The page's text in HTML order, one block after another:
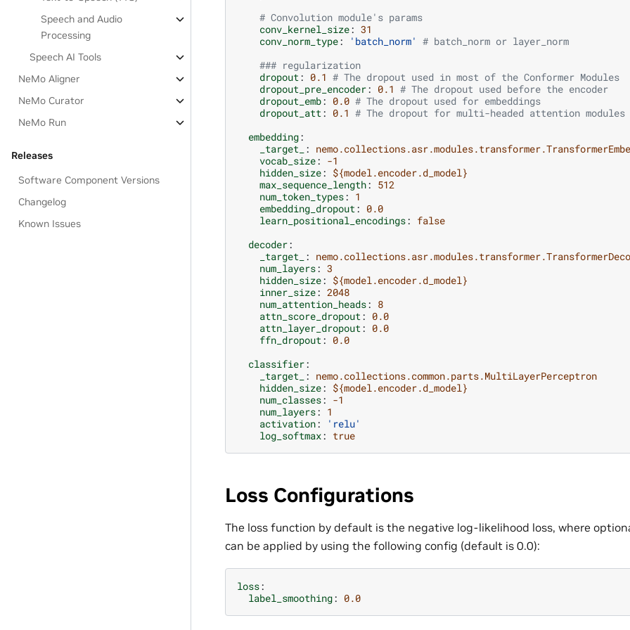
Speech and Audio
Processing
Speech AI Tools
NeMo Aligner
NeMo Curator
NeMo Run
Releases
Software Component Versions
Changelog
Known Issues
# Convolution module's params
conv_kernel_size: 31
conv_norm_type: 'batch_norm' # batch_norm or layer_norm
### regularization
dropout : 0.1 # The dropout used in most of the Conformer Modules
dropout_pre_encoder: 0.1 # The dropout used before the encoder
dropout_emb: 0.0 # The dropout used for embeddings
dropout_att : 0.1 # The dropout for multi-headed attention modules
embedding:
_target_
:
vocab_size: -1
hidden_size: ${model.encoder.d_model}
max_sequence_length: 512
num_token_types: 1
embedding_dropout : 0.0
learn_positional_encodings: false
decoder:
_target_
:
num_layers: 3
hidden_size: ${model.encoder.d_model}
inner_size: 2048
num_attention_heads: 8
attn_score_dropout : 0.0
attn_layer_dropout : 0.0
ffn_dropout : 0.0
classifier:
_target_
: nemo.collections.common.parts.MultiLayerPerceptron
hidden_size: ${model.encoder.d_model}
num_classes: -1
num_layers: 1
activation:
'relu'
log_softmax: true
Loss Configurations
The loss function by default is the negative log-likelihood loss, where
can be applied by using the following config (default is 0.0):
loss:
label_smoothing: 0.0